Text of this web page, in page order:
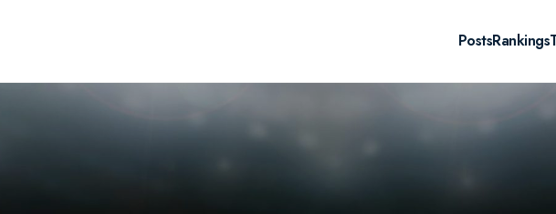
PostsRankings